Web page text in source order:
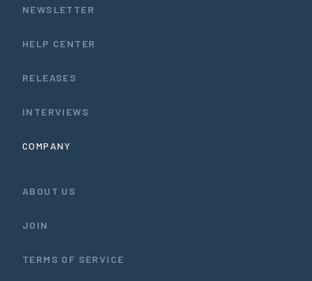
NEWSLETTER
HELP CENTER
RELEASES
INTERVIEWS
COMPANY
ABOUT US
JOIN
TERMS OF SERVICE